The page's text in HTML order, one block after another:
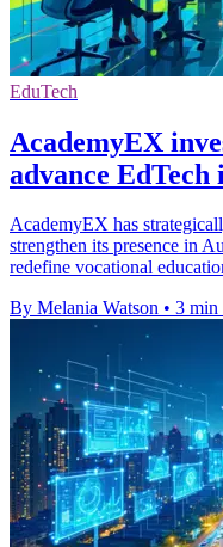
EduTech
AcademyEX
advance EdTech
AcademyEX has
strengthen its presence in
redefine vocational
By Melania Watson • 3 min